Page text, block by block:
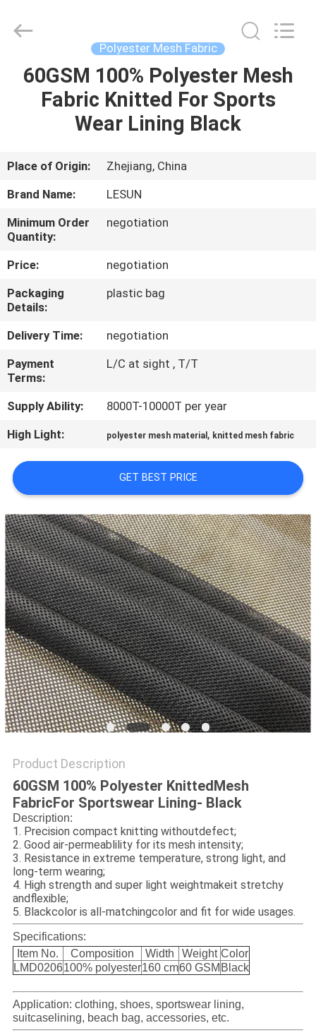
HOME
PRODUCTS
ABOUT
US
FACTORY
TOUR
QUALITY
CONTROL
CONTACT
US
NEWS
REQUEST
A QUOTE
SITEMAP
PRIVACY
POLICY
Technology
CO.,LTD.
Reserved.
Polyester Mesh Fabric
60GSM 100% Polyester Mesh
Fabric Knitted For Sports
Wear Lining Black
Place of Origin:
Zhejiang, China
Brand Name:
LESUN
Minimum Order
Quantity:
negotiation
Price:
negotiation
Packaging
Details:
plastic bag
Delivery Time:
negotiation
Payment
Terms:
L/C at sight , T/T
Supply Ability:
8000T-10000T per year
High Light:
polyester mesh material , knitted mesh fabric
GET BEST PRICE
Product Description
60GSM 100% Polyester KnittedMesh
FabricFor Sportswear Lining- Black
Description:
1. Precision compact knitting withoutdefect;
2. Good air-permeablility for its mesh intensity;
3. Resistance in extreme temperature, strong light, and
long-term wearing;
4. High strength and super light weightmakeit stretchy
andflexible;
5. Blackcolor is all-matchingcolor and fit for wide usages.
Specifications:
Item No.
Composition Width Weight Color
LMD0206100% polyester160 cm60 GSM Black
Application: clothing, shoes, sportswear lining,
suitcaselining, beach bag, accessories, etc.